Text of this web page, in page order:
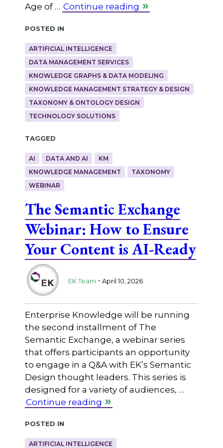
Age of … Continue reading
Posted in
ARTIFICIAL INTELLIGENCE
DATA MANAGEMENT SERVICES
KNOWLEDGE GRAPHS & DATA MODELING
KNOWLEDGE MANAGEMENT STRATEGY & DESIGN
TAXONOMY & ONTOLOGY DESIGN
TECHNOLOGY SOLUTIONS
Tagged
AI DATA AND AI
KM
KNOWLEDGE MANAGEMENT
TAXONOMY
WEBINAR
The Semantic Exchange
Webinar: How to Ensure
Your Content is AI-Ready
EK Team . April 10, 2026
Enterprise Knowledge will be running
the second installment of The
Semantic Exchange, a webinar series
that offers participants an opportunity
to engage in a Q&A with EK’s Semantic
Design thought leaders. This series is
designed for a variety of audiences, …
Continue reading
Posted in
ARTIFICIAL INTELLIGENCE